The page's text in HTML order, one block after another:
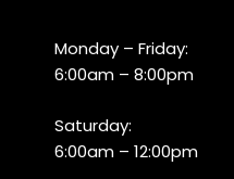
Monday – Friday:
6:00am – 8:00pm
Saturday:
6:00am – 12:00pm